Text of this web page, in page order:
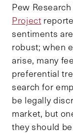
Pew
Project
sentiments
robust; when
arise, many
preferential
search for
be legally
market, but
they should